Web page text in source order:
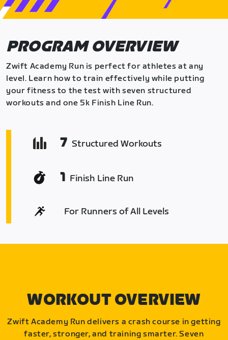
PROGRAM OVERVIEW
Zwift Academy Run is perfect for athletes at any
level. Learn how to train effectively while putting
your fitness to the test with seven structured
workouts and one 5k Finish Line Run.
7 Structured Workouts
1 Finish Line Run
For Runners of All Levels
WORKOUT OVERVIEW
Zwift Academy Run delivers a crash course in getting
faster, stronger, and training smarter. Seven